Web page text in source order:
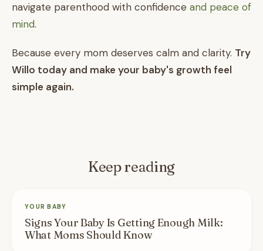
navigate parenthood with confidence and peace of
mind.
Because every mom deserves calm and clarity. Try
Willo today and make your baby's growth feel
simple again.
Keep reading
YOUR BABY
Signs Your Baby Is Getting Enough Milk:
What Moms Should Know